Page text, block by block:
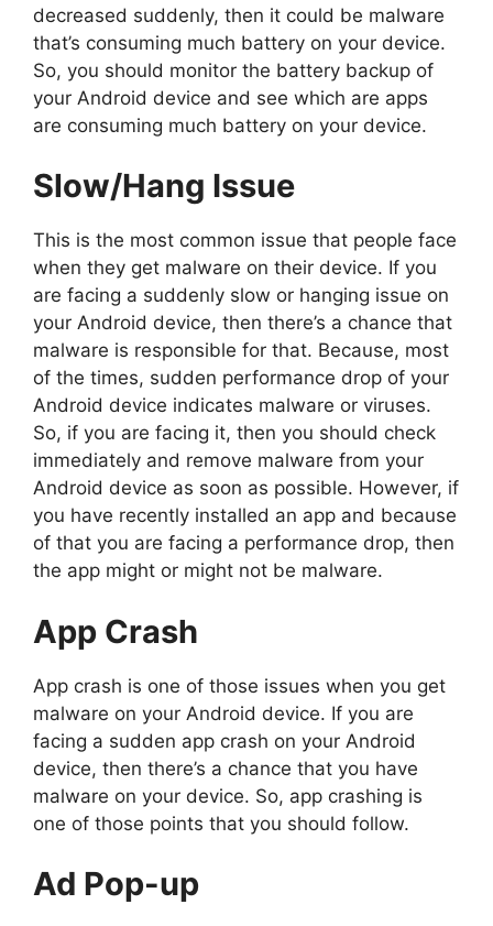
decreased suddenly, then it could be malware
that’s consuming much battery on your device.
So, you should monitor the battery backup of
your Android device and see which are apps
are consuming much battery on your device.
Slow/Hang Issue
This is the most common issue that people face
when they get malware on their device. If you
are facing a suddenly slow or hanging issue on
your Android device, then there’s a chance that
malware is responsible for that. Because, most
of the times, sudden performance drop of your
Android device indicates malware or viruses.
So, if you are facing it, then you should check
immediately and remove malware from your
Android device as soon as possible. However, if
you have recently installed an app and because
of that you are facing a performance drop, then
the app might or might not be malware.
App Crash
App crash is one of those issues when you get
malware on your Android device. If you are
facing a sudden app crash on your Android
device, then there’s a chance that you have
malware on your device. So, app crashing is
one of those points that you should follow.
Ad Pop-up